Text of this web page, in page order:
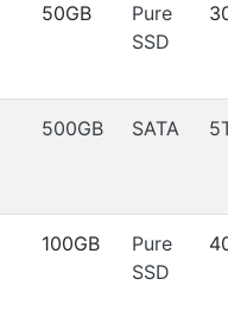
50GB
Pure
SSD
500GB SATA
100GB
Pure
SSD